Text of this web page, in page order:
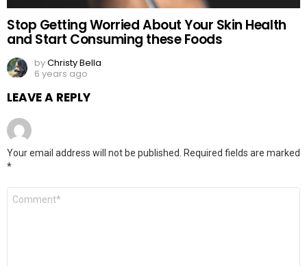
Stop Getting Worried About Your Skin Health
and Start Consuming these Foods
byChristy Bella
6 years ago
LEAVE A REPLY
Your email address will not be published. Required fields are marked
*
Comment